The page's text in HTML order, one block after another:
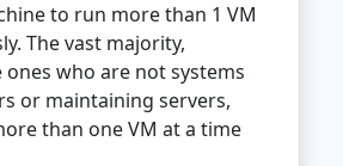
to run more than 1 VM
The vast majority,
ones who are not systems
or maintaining servers,
than one VM at a time